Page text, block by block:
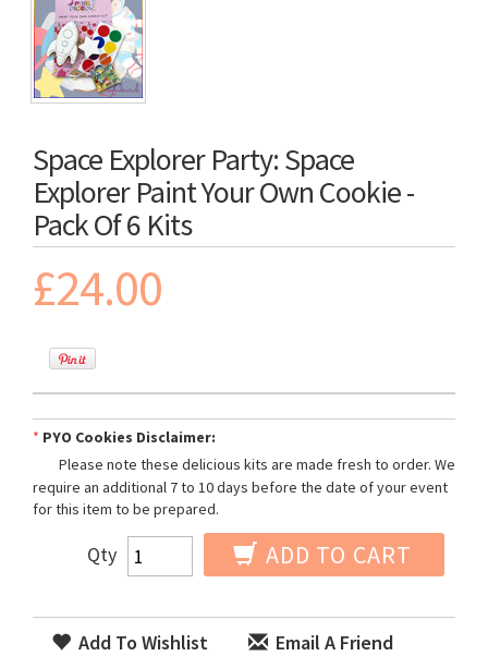
Space Explorer Party: Space
Explorer Paint Your Own Cookie -
Pack Of 6 Kits
£24.00
* PYO Cookies Disclaimer:
Please note these delicious kits are made fresh to order. We
require an additional 7 to 10 days before the date of your event
for this item to be prepared.
Qty ADD TO CART
Add To Wishlist Email A Friend